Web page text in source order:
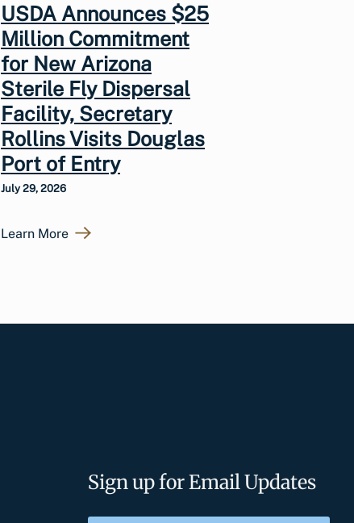
USDA Announces $25
Million Commitment
for New Arizona
Sterile Fly Dispersal
Facility, Secretary
Rollins Visits Douglas
Port of Entry
July 29, 2026
Learn More
Sign up for Email Updates